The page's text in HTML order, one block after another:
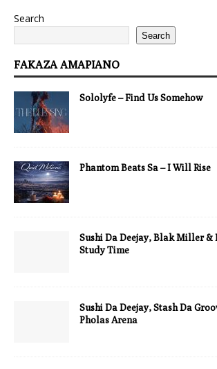
Search
Search
FAKAZA AMAPIANO
Sololyfe – Find Us Somehow
Phantom Beats Sa – I Will Rise
Sushi Da Deejay, Blak Miller &
Study Time
Sushi Da Deejay, Stash Da
Pholas Arena